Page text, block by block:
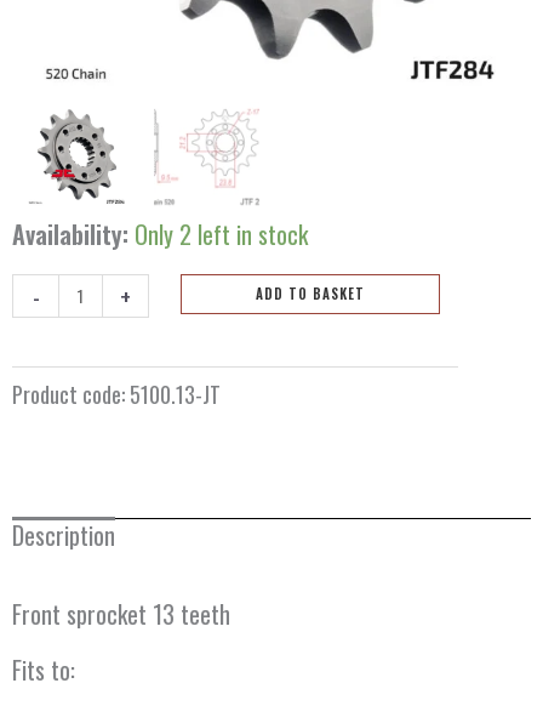
Availability: Only 2 left in stock
-
sprocket
13
quantity
+ ADD TO BASKET
Product code:5100.13-JT
Description
Front sprocket 13 teeth
Fits to: